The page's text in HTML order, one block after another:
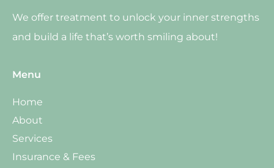
We offer treatment to unlock your inner strengths
and build a life that’s worth smiling about!
Menu
Home
About
Services
Insurance & Fees